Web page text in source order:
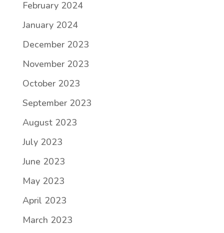
February 2024
January 2024
December 2023
November 2023
October 2023
September 2023
August 2023
July 2023
June 2023
May 2023
April 2023
March 2023